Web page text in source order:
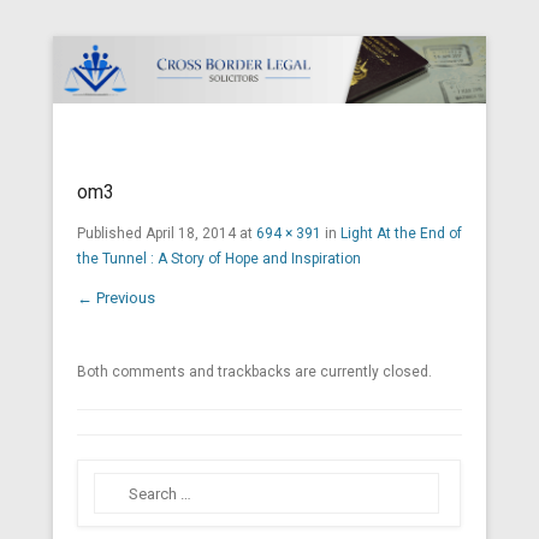
om3
Published April 18, 2014 at 694 × 391 in Light At the End of
the Tunnel : A Story of Hope and Inspiration
← Previous
Both comments and trackbacks are currently closed.
Search